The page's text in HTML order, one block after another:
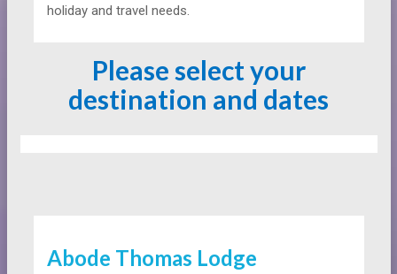
holiday and travel needs.
Please select your
destination and dates
Abode Thomas Lodge